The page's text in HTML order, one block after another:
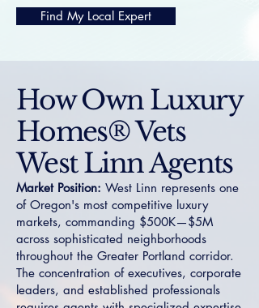
Find My Local Expert
How Own Luxury
Homes® Vets
West Linn Agents
Market Position: West Linn represents one
of Oregon's most competitive luxury
markets, commanding $500K—$5M
across sophisticated neighborhoods
throughout the Greater Portland corridor.
The concentration of executives, corporate
leaders, and established professionals